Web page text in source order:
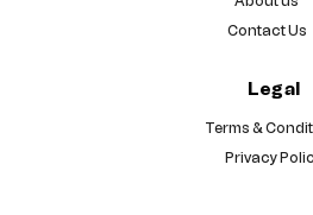
Contact Us
Legal
Terms &
Privacy